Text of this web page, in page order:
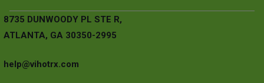
8735 DUNWOODY PL STE R,
ATLANTA, GA 30350-2995
help@vihotrx.com